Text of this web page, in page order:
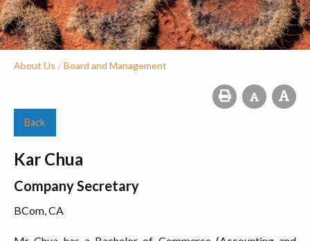
About Us /Board and Management
Back
Kar Chua
Company Secretary
BCom, CA